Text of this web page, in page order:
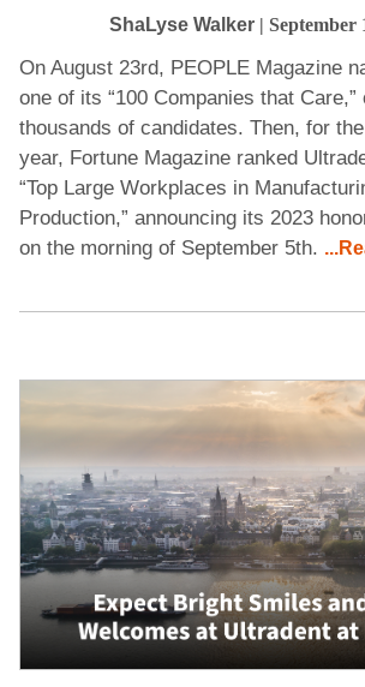
ShaLyse Walker | September
On August 23rd, PEOPLE Magazine
one of its “100 Companies that
thousands of candidates. Then, for
year, Fortune Magazine ranked
“Top Large Workplaces in
Production,” announcing its 2023
on the morning of September 5th.